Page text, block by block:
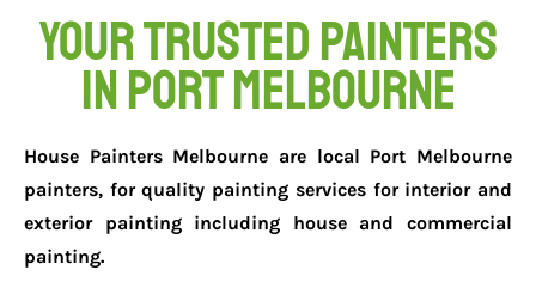
Your Trusted Painters
in Port Melbourne
House Painters Melbourne are local Port Melbourne
painters, for quality painting services for interior and
exterior painting including house and commercial
painting.